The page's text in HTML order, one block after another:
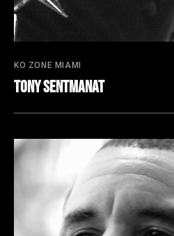
KO ZONE MIAMI
Tony Sentmanat